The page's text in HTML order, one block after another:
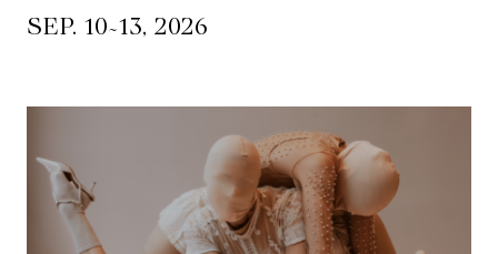
SEP. 10~13, 2026